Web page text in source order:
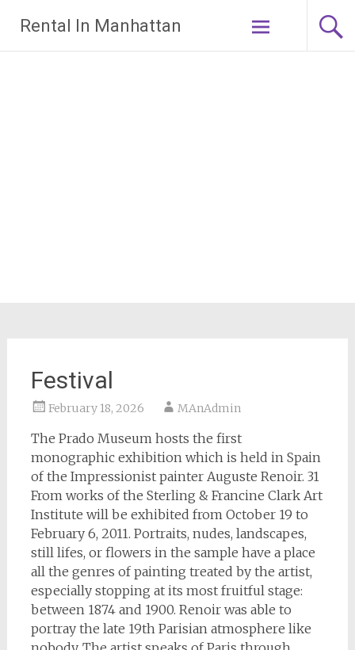
content
Rental In Manhattan
Festival
February 18, 2026 MAnAdmin
The Prado Museum hosts the first
monographic exhibition which is held in Spain
of the Impressionist painter Auguste Renoir. 31
From works of the Sterling & Francine Clark Art
Institute will be exhibited from October 19 to
February 6, 2011. Portraits, nudes, landscapes,
still lifes, or flowers in the sample have a place
all the genres of painting treated by the artist,
especially stopping at its most fruitful stage:
between 1874 and 1900. Renoir was able to
portray the late 19th Parisian atmosphere like